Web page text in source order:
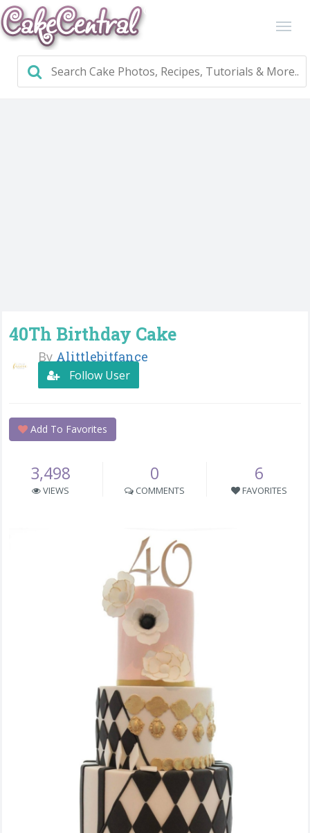
40Th Birthday Cake
By Alittlebitfance
Follow User
Add To Favorites
3,498
VIEWS
0
COMMENTS
6
FAVORITES